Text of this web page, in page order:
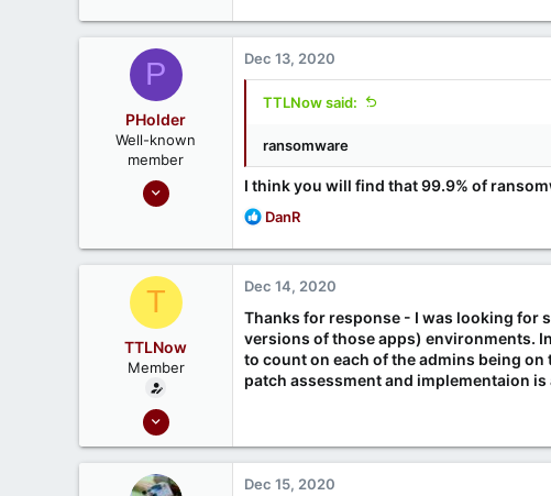
P
PHolder
Well-known
member
Sep 16, 2020
666
Dec 13, 2020
TTLNow said:
ransomware
I think you will find that 99.9% of
R
a
t
i
o
n
s
DanR
T
TTLNow
Member
Oct 6, 2020
3
Dec 14, 2020
Thanks for response - I was looking
versions of those apps) environments.
to count on each of the admins being
patch assessment and implementaion
Dec 15, 2020